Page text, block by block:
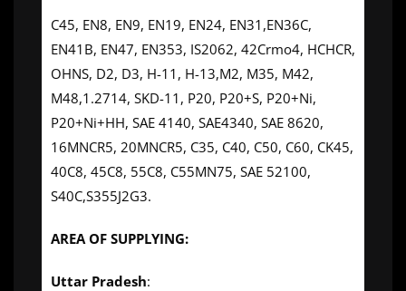
C45, EN8, EN9, EN19, EN24, EN31,EN36C,
EN41B, EN47, EN353, IS2062, 42Crmo4, HCHCR,
OHNS, D2, D3, H-11, H-13,M2, M35, M42,
M48,1.2714, SKD-11, P20, P20+S, P20+Ni,
P20+Ni+HH, SAE 4140, SAE4340, SAE 8620,
16MNCR5, 20MNCR5, C35, C40, C50, C60, CK45,
40C8, 45C8, 55C8, C55MN75, SAE 52100,
S40C,S355J2G3.
AREA OF SUPPLYING:
Uttar Pradesh: